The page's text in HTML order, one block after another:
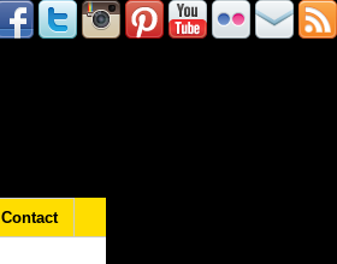
Contact